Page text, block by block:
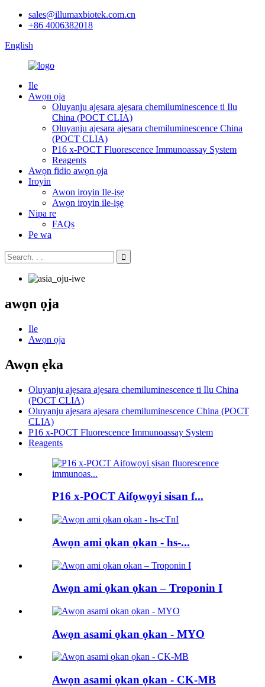
sales@illumaxbiotek.com.cn
+86 4006382018
English
Ile
Awọn ọja
Oluyanju ajẹsara ajẹsara chemiluminescence ti Ilu
China (POCT CLIA)
Oluyanju ajẹsara ajẹsara chemiluminescence China
(POCT CLIA)
P16 x-POCT Fluorescence Immunoassay System
Reagents
Awọn fidio awọn ọja
Iroyin
Awọn iroyin Ile-iṣẹ
Awọn iroyin ile-iṣẹ
Nipa re
FAQs
Pe wa
awọn ọja
Ile
Awọn ọja
Awọn ẹka
Oluyanju ajẹsara ajẹsara chemiluminescence ti Ilu China
(POCT CLIA)
Oluyanju ajẹsara ajẹsara chemiluminescence China (POCT
CLIA)
P16 x-POCT Fluorescence Immunoassay System
Reagents
P16 x-POCT Aifọwọyi sisan f...
Awọn ami ọkan ọkan - hs-...
Awọn ami ọkan ọkan – Troponin I
Awọn asami ọkan ọkan - MYO
Awọn asami ọkan ọkan - CK-MB